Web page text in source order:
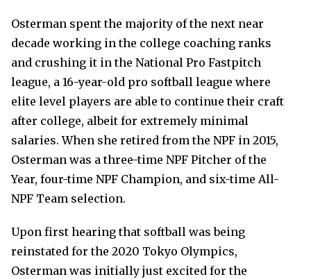
Osterman spent the majority of the next near
decade working in the college coaching ranks
and crushing it in the National Pro Fastpitch
league, a 16-year-old pro softball league where
elite level players are able to continue their craft
after college, albeit for extremely minimal
salaries. When she retired from the NPF in 2015,
Osterman was a three-time NPF Pitcher of the
Year, four-time NPF Champion, and six-time All-
NPF Team selection.
Upon first hearing that softball was being
reinstated for the 2020 Tokyo Olympics,
Osterman was initially just excited for the